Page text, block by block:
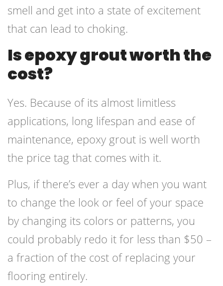
smell and get into a state of excitement
that can lead to choking.
Is epoxy grout worth the
cost?
Yes. Because of its almost limitless
applications, long lifespan and ease of
maintenance, epoxy grout is well worth
the price tag that comes with it.
Plus, if there’s ever a day when you want
to change the look or feel of your space
by changing its colors or patterns, you
could probably redo it for less than $50 –
a fraction of the cost of replacing your
flooring entirely.